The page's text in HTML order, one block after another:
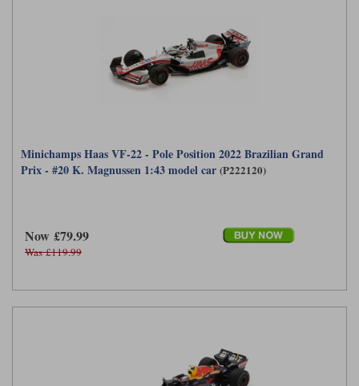
Minichamps Haas VF-22 - Pole Position 2022 Brazilian Grand
Prix - #20 K. Magnussen 1:43 model car (P222120)
Now £79.99
Was £119.99